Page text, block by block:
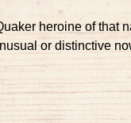
heroine of
or distinctive